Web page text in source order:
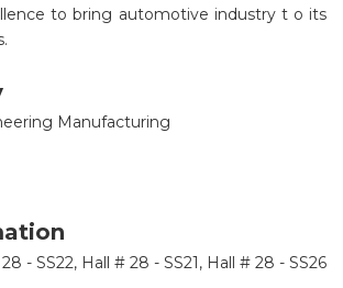
to bring automotive industry t o its
Manufacturing
- SS22, Hall # 28 - SS21, Hall # 28 - SS26